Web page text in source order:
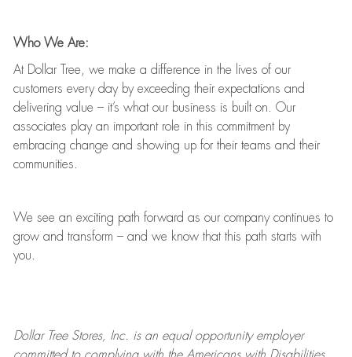
Who We Are:
At Dollar Tree, we make a difference in the lives of our
customers every day by exceeding their expectations and
delivering value – it’s what our business is built on. Our
associates play an important role in this commitment by
embracing change and showing up for their teams and their
communities.
We see an exciting path forward as our company continues to
grow and transform –and we know that this path starts with
you.
Dollar TreeStores, Inc. is an equal opportunity employer